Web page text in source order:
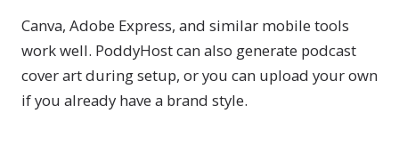
Canva, Adobe Express, and similar mobile tools
work well. PoddyHost can also generate podcast
cover art during setup, or you can upload your own
if you already have a brand style.